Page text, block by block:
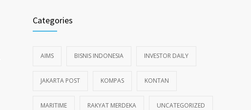
Categories
AIMS BISNIS INDONESIA INVESTOR DAILY
JAKARTA POST KOMPAS KONTAN
MARITIME RAKYAT MERDEKA UNCATEGORIZED